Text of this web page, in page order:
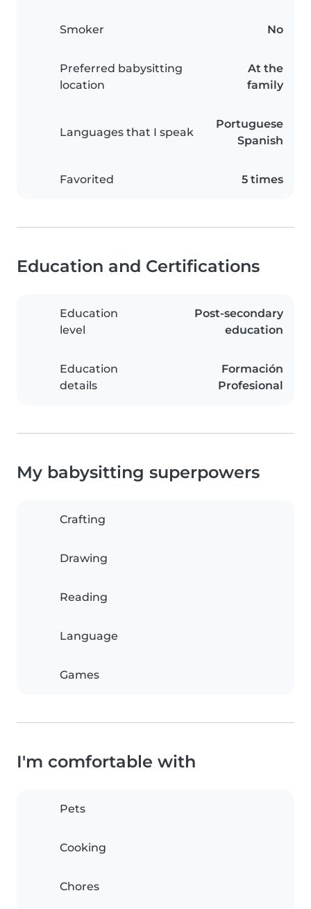
Smoker No
Preferred babysitting
location
At the
family
Languages that I speak
Portuguese
Spanish
Favorited 5 times
Education and Certifications
Education
level
Post-secondary
education
Education
details
Formación
Profesional
My babysitting superpowers
Crafting
Drawing
Reading
Language
Games
I'm comfortable with
Pets
Cooking
Chores